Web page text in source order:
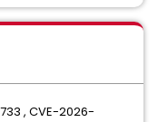
, CVE-2026-